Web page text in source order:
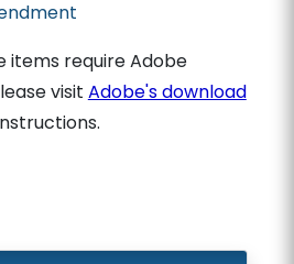
items require Adobe
visit Adobe's download